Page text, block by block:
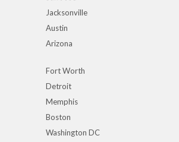
Jacksonville
Austin
Arizona
Fort Worth
Detroit
Memphis
Boston
Washington DC